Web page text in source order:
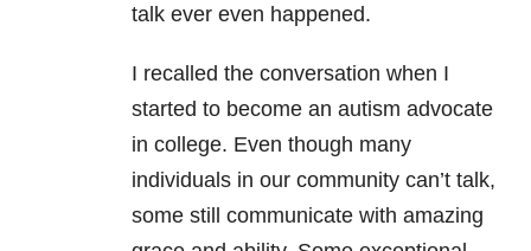
talk ever even happened.
I recalled the conversation when I
started to become an autism advocate
in college. Even though many
individuals in our community can’t talk,
some still communicate with amazing